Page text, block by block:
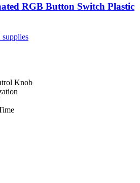
RGB Button Switch Plastic
supplies
Knob